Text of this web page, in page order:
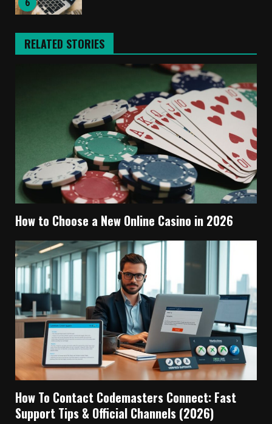
6
RELATED STORIES
How to Choose a New Online Casino in 2026
How To Contact Codemasters Connect: Fast
Support Tips & Official Channels (2026)